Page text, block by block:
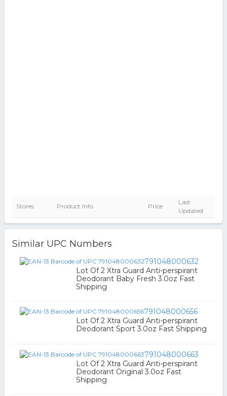
Stores Product Info Price
Last
Updated
Similar UPC Numbers
791048000632
Lot Of 2 Xtra Guard Anti-perspirant
Deodorant Baby Fresh 3.0oz Fast
Shipping
791048000656
Lot Of 2 Xtra Guard Anti-perspirant
Deodorant Sport 3.0oz Fast Shipping
791048000663
Lot Of 2 Xtra Guard Anti-perspirant
Deodorant Original 3.0oz Fast
Shipping